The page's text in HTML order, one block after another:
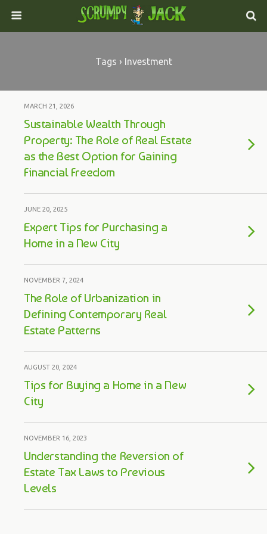
Tags › Investment
MARCH 21, 2026
Sustainable Wealth Through
Property: The Role of Real Estate
as the Best Option for Gaining
Financial Freedom
JUNE 20, 2025
Expert Tips for Purchasing a
Home in a New City
NOVEMBER 7, 2024
The Role of Urbanization in
Defining Contemporary Real
Estate Patterns
AUGUST 20, 2024
Tips for Buying a Home in a New
City
NOVEMBER 16, 2023
Understanding the Reversion of
Estate Tax Laws to Previous
Levels